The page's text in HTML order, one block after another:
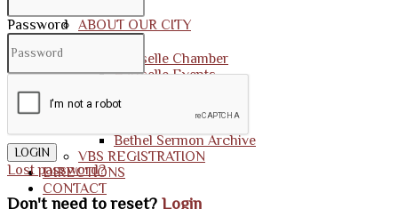
ABOUT OUR CITY
Hartselle Chamber
Hartselle Events
Bethel Sermon Archive
VBS REGISTRATION
DIRECTIONS
CONTACT
Password
LOGIN
Lost password?
Don't need to reset? Login